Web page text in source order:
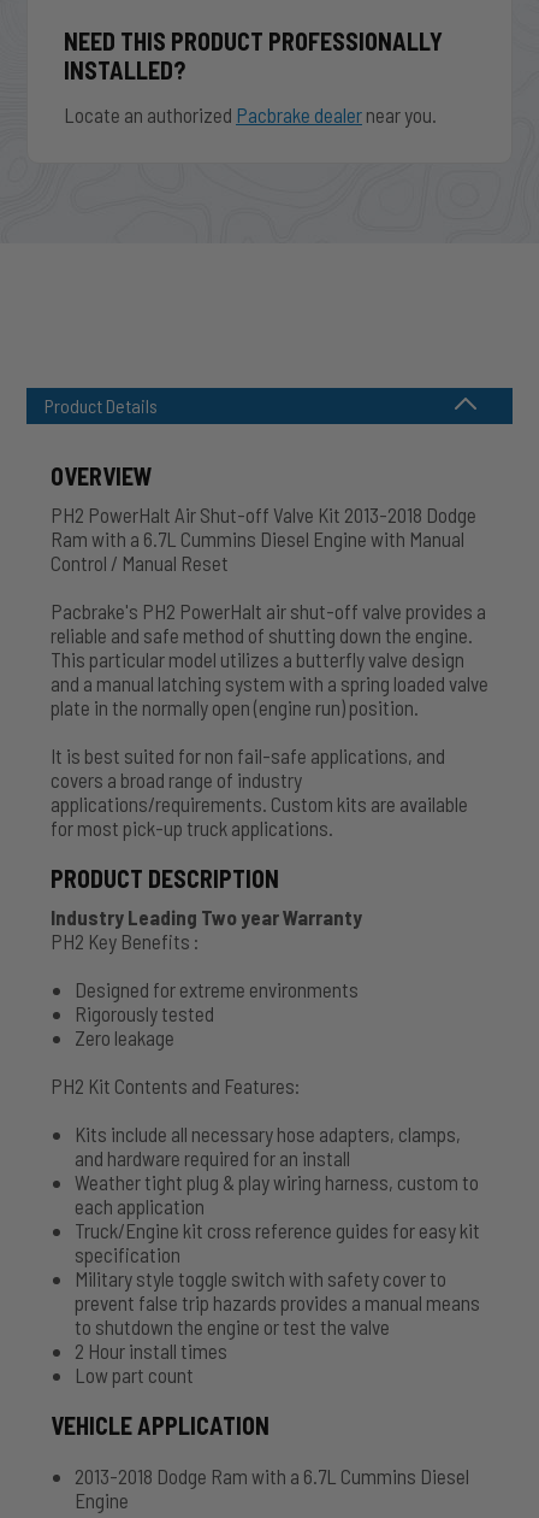
NEED THIS PRODUCT PROFESSIONALLY
INSTALLED?
Locate an authorized Pacbrake dealer near you.
Product Details
OVERVIEW
PH2 PowerHalt Air Shut-off Valve Kit 2013-2018 Dodge
Ram with a 6.7L Cummins Diesel Engine with Manual
Control / Manual Reset
Pacbrake's PH2 PowerHalt air shut-off valve provides a
reliable and safe method of shutting down the engine.
This particular model utilizes a butterfly valve design
and a manual latching system with a spring loaded valve
plate in the normally open (engine run) position.
It is best suited for non fail-safe applications, and
covers a broad range of industry
applications/requirements. Custom kits are available
for most pick-up truck applications.
PRODUCT DESCRIPTION
Industry Leading Two year Warranty
PH2 Key Benefits :
Designed for extreme environments
Rigorously tested
Zero leakage
PH2 Kit Contents and Features:
Kits include all necessary hose adapters, clamps,
and hardware required for an install
Weather tight plug & play wiring harness, custom to
each application
Truck/Engine kit cross reference guides for easy kit
specification
Military style toggle switch with safety cover to
prevent false trip hazards provides a manual means
to shutdown the engine or test the valve
2 Hour install times
Low part count
VEHICLE APPLICATION
2013-2018 Dodge Ram with a 6.7L Cummins Diesel
Engine